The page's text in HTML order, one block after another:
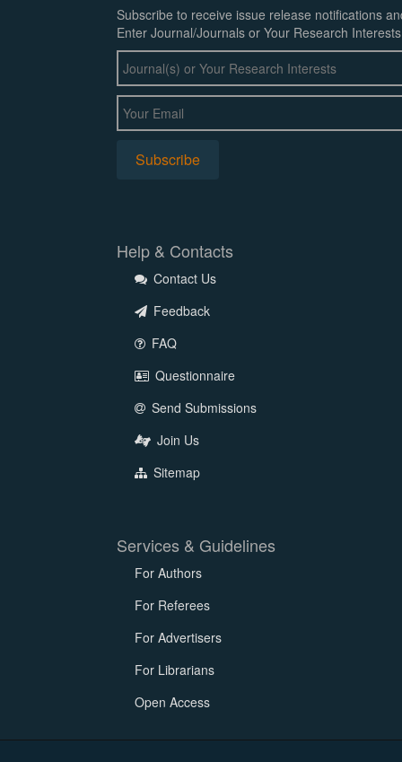
Subscribe to receive issue release notifications
Enter Journal/Journals or Your Research
Help & Contacts
Contact Us
Feedback
FAQ
Questionnaire
Send Submissions
Join Us
Sitemap
Services & Guidelines
For Authors
For Referees
For Advertisers
For Librarians
Open Access